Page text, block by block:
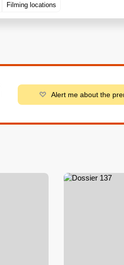
Filming locations
Alert me about the